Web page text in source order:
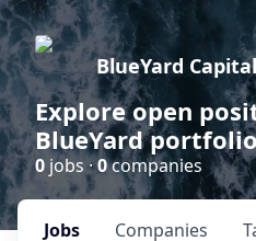
BlueYard Capital
Explore open
BlueYard
0 jobs ·0companies
Jobs Companies